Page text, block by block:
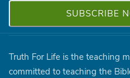
Truth For Life is the teaching
committed to teaching the